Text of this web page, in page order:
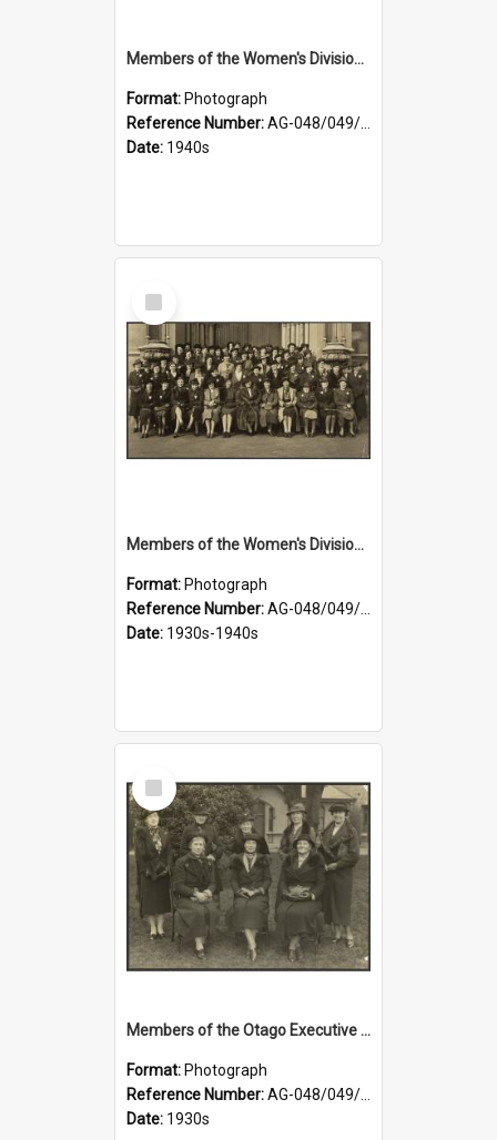
Members of the Women's Division of Federated Farmers and unidentified man in front of St Paul's Cathedral, Dunedin
Format: Photograph
Reference Number:AG-048/049/002
Date: 1940s
Select
Item
Members of the Women's Division of Federated Farmers in front of First Church, Dunedin
Format: Photograph
Reference Number:AG-048/049/003
Date: 1930s-1940s
Select
Item
Members of the Otago Executive of the Women's Division of the Farmers' Union
Format: Photograph
Reference Number:AG-048/049/004
Date: 1930s